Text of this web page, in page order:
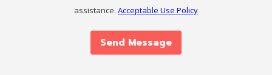
assistance. Acceptable Use Policy
Send Message